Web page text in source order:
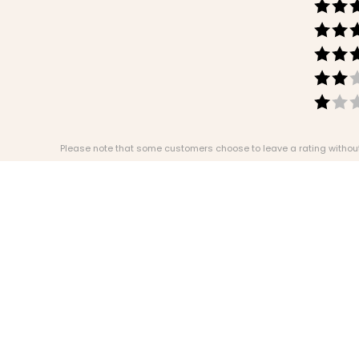
Please note that some customers choose to leave a rating